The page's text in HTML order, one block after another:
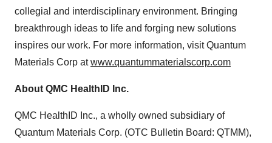
collegial and interdisciplinary environment. Bringing
breakthrough ideas to life and forging new solutions
inspires our work. For more information, visit Quantum
Materials Corp atwww.quantummaterialscorp.com
About QMC HealthID Inc.
QMC HealthID Inc., a wholly owned subsidiary of
Quantum Materials Corp. (OTC Bulletin Board: QTMM),